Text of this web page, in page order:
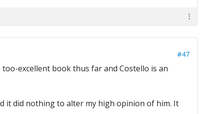
#47
excellent book thus far and Costello is an
it did nothing to alter my high opinion of him. It